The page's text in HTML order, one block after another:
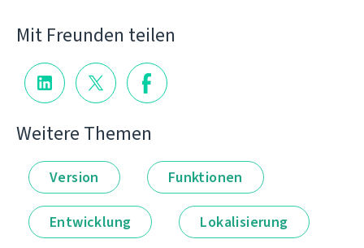
Mit Freunden teilen
Weitere Themen
Version Funktionen
Entwicklung Lokalisierung